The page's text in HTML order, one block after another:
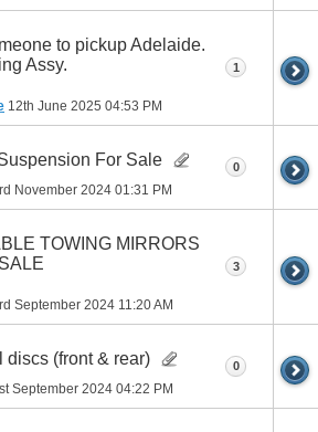
to pickup Adelaide.
Assy.
12th June 2025 04:53 PM
1
For Sale
November 2024 01:31 PM
0
TOWING MIRRORS
September 2024 11:20 AM
3
discs (front & rear)
September 2024 04:22 PM
0